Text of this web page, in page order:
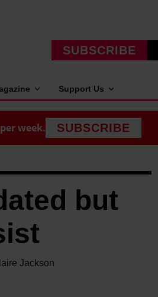
SUBSCRIBE
Support Us
week. SUBSCRIBE
but
Jackson